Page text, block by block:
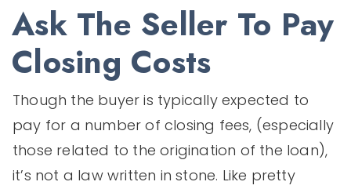
Ask The Seller To Pay
Closing Costs
Though the buyer is typically expected to
pay for a number of closing fees, (especially
those related to the origination of the loan),
it’s not a law written in stone. Like pretty